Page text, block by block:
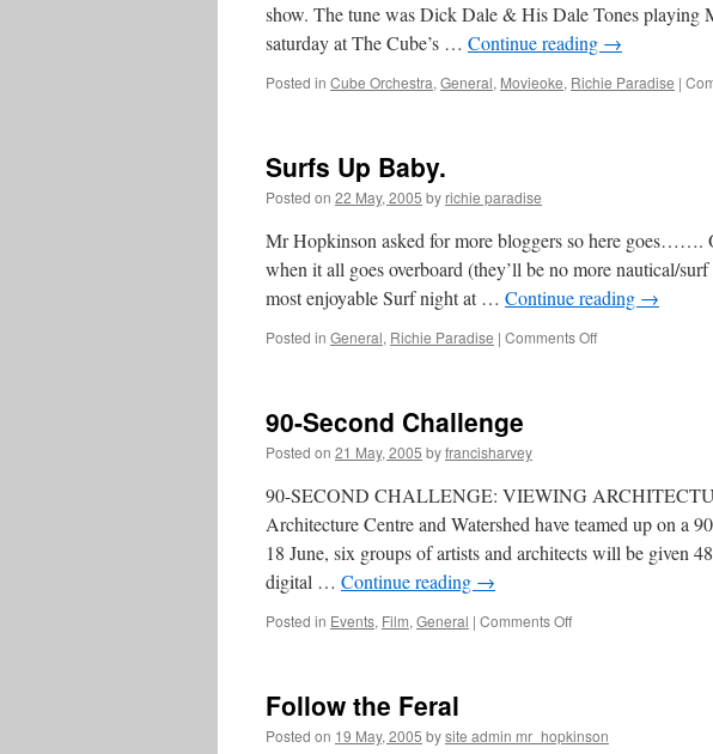
show. The tune was Dick Dale & His Dale Tones playing
saturday at The Cube’s … Continue reading →
Posted in Cube Orchestra, General, Movieoke, Richie Paradise |
Surfs Up Baby.
Posted on 22 May, 2005 by richie paradise
Mr Hopkinson asked for more bloggers so here goes…….
when it all goes overboard (they’ll be no more nautical/
most enjoyable Surf night at … Continue reading →
Posted in General, Richie Paradise | Comments Offon
90-Second Challenge
Posted on 21 May, 2005 byfrancisharvey
90-SECOND CHALLENGE: VIEWING
Architecture Centre and Watershed have teamed up on a
18 June, six groups of artists and architects will be given
digital … Continue reading →
Posted in Events, Film, General | Comments Offon
Follow the Feral
Posted on 19 May, 2005 bysite admin mr_hopkinson